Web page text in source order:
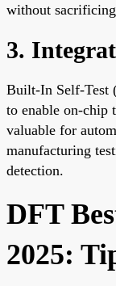
without
3.
Built-In Self-Test
to enable on-chip
valuable for
manufacturing
detection.
DFT
2025: